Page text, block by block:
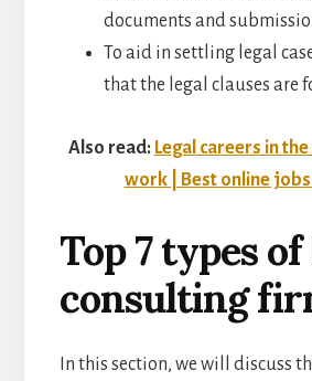
documents and
To aid in settling legal
that the legal clauses are
Also read: Legal careers in
work | Best online jobs
Top 7 types
consulting
In this section, we will discuss